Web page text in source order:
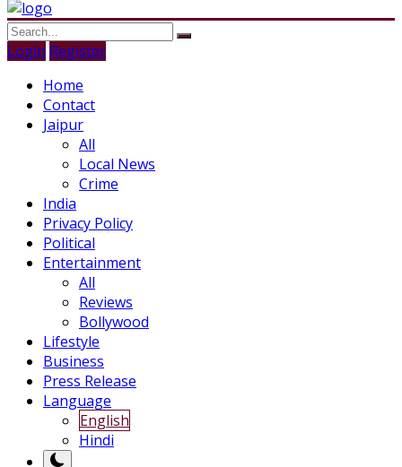
Login Register
Home
Contact
Jaipur
All
Local News
Crime
India
Privacy Policy
Political
Entertainment
All
Reviews
Bollywood
Lifestyle
Business
Press Release
Language
English
Hindi